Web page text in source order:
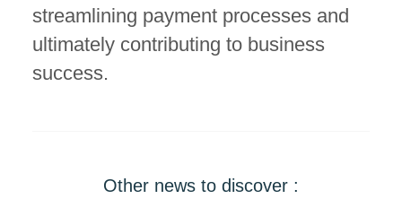
streamlining payment processes and
ultimately contributing to business
success.
Other news to discover :